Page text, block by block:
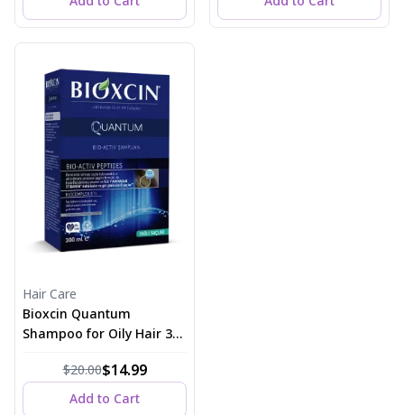
Hair Care
Bioxcin Quantum
Shampoo for Oily Hair 300
$20.00$14.99
Add to Cart